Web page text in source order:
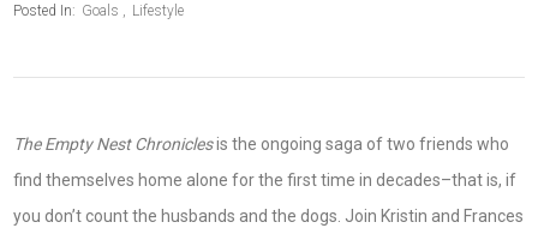
Posted In: Goals Lifestyle
The Empty Nest Chroniclesis the ongoing saga of two friends who
find themselves home alone for the first time in decades–that is, if
you don’t count the husbands and the dogs. Join Kristin and Frances